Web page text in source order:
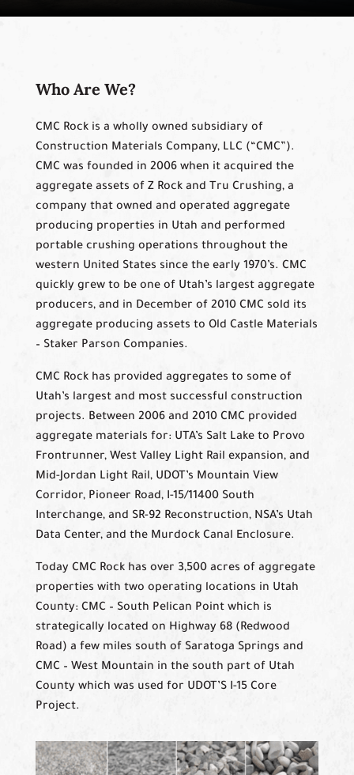
Who Are We?
CMC Rock is a wholly owned subsidiary of
Construction Materials Company, LLC (“CMC”).
CMC was founded in 2006 when it acquired the
aggregate assets of Z Rock and Tru Crushing, a
company that owned and operated aggregate
producing properties in Utah and performed
portable crushing operations throughout the
western United States since the early 1970’s. CMC
quickly grew to be one of Utah’s largest aggregate
producers, and in December of 2010 CMC sold its
aggregate producing assets to Old Castle Materials
– Staker Parson Companies.
CMC Rock has provided aggregates to some of
Utah’s largest and most successful construction
projects. Between 2006 and 2010 CMC provided
aggregate materials for: UTA’s Salt Lake to Provo
Frontrunner, West Valley Light Rail expansion, and
Mid-Jordan Light Rail, UDOT’s Mountain View
Corridor, Pioneer Road, I-15/11400 South
Interchange, and SR-92 Reconstruction, NSA’s Utah
Data Center, and the Murdock Canal Enclosure.
Today CMC Rock has over 3,500 acres of aggregate
properties with two operating locations in Utah
County: CMC – South Pelican Point which is
strategically located on Highway 68 (Redwood
Road) a few miles south of Saratoga Springs and
CMC – West Mountain in the south part of Utah
County which was used for UDOT’S I-15 Core
Project.